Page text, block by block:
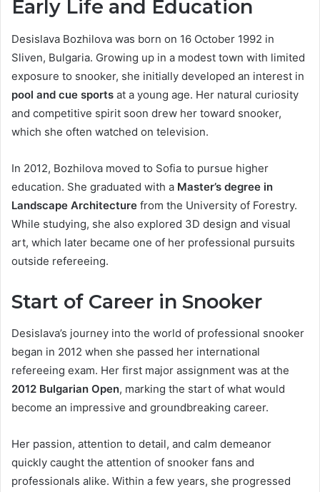
Early Life and Education
Desislava Bozhilova was born on 16 October 1992 in
Sliven, Bulgaria. Growing up in a modest town with limited
exposure to snooker, she initially developed an interest in
pool and cue sports at a young age. Her natural curiosity
and competitive spirit soon drew her toward snooker,
which she often watched on television.
In 2012, Bozhilova moved to Sofia to pursue higher
education. She graduated with a Master’s degree in
Landscape Architecture from the University of Forestry.
While studying, she also explored 3D design and visual
art, which later became one of her professional pursuits
outside refereeing.
Start of Career in Snooker
Desislava’s journey into the world of professional snooker
began in 2012 when she passed her international
refereeing exam. Her first major assignment was at the
2012 Bulgarian Open, marking the start of what would
become an impressive and groundbreaking career.
Her passion, attention to detail, and calm demeanor
quickly caught the attention of snooker fans and
professionals alike. Within a few years, she progressed